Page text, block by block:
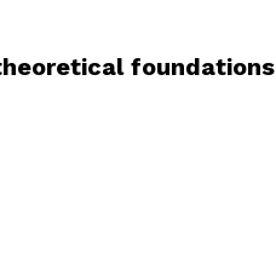
foundations